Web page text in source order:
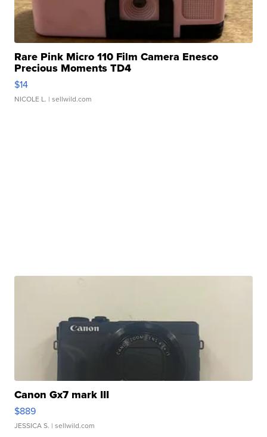
Rare Pink Micro 110 Film Camera Enesco
Precious Moments TD4
$14
NICOLE L. | sellwild.com
Canon Gx7 mark III
$889
JESSICA S. | sellwild.com